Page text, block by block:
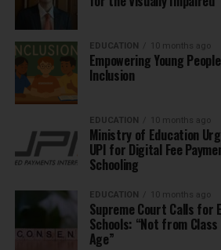
EDUCATION 10 months ago
Empowering Young
Inclusion
EDUCATION 10 months ago
Ministry of Education
UPI for Digital Fee
Schooling
EDUCATION 10 months ago
Supreme Court Calls for
Schools: “Not from
Age”